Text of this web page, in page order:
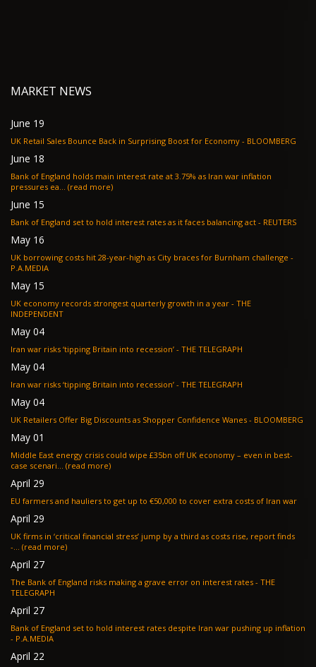
MARKET NEWS
June 19
UK Retail Sales Bounce Back in Surprising Boost for Economy - BLOOMBERG
June 18
Bank of England holds main interest rate at 3.75% as Iran war inflation
pressures ea... (read more)
June 15
Bank of England set to hold interest rates as it faces balancing act - REUTERS
May 16
UK borrowing costs hit 28-year-high as City braces for Burnham challenge -
P.A.MEDIA
May 15
UK economy records strongest quarterly growth in a year - THE
INDEPENDENT
May 04
Iran war risks ‘tipping Britain into recession’ - THE TELEGRAPH
May 04
Iran war risks ‘tipping Britain into recession’ - THE TELEGRAPH
May 04
UK Retailers Offer Big Discounts as Shopper Confidence Wanes - BLOOMBERG
May 01
Middle East energy crisis could wipe £35bn off UK economy – even in best-
case scenari... (read more)
April 29
EU farmers and hauliers to get up to €50,000 to cover extra costs of Iran war
April 29
UK firms in ‘critical financial stress’ jump by a third as costs rise, report finds
-... (read more)
April 27
The Bank of England risks making a grave error on interest rates - THE
TELEGRAPH
April 27
Bank of England set to hold interest rates despite Iran war pushing up inflation
- P.A.MEDIA
April 22